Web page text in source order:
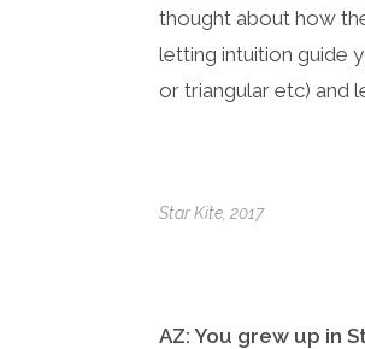
thought about how
letting intuition guide
or triangular etc) and
Star Kite , 2017
AZ: You grew up in